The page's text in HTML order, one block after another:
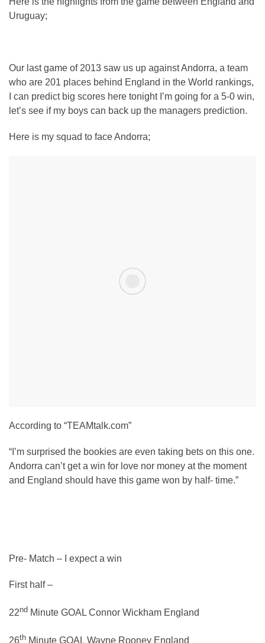
Uruguay;
Our last game of 2013 saw us up against Andorra, a team
who are 201 places behind England in the World rankings,
I can predict big scores here tonight I’m going for a 5-0 win,
let’s see if my boys can back up the managers prediction.
Here is my squad to face Andorra;
According to “TEAMtalk.com”
“I’m surprised the bookies are even taking bets on this one.
Andorra can’t get a win for love nor money at the moment
and England should have this game won by half- time.”
Pre- Match – I expect a win
First half –
22nd Minute GOAL Connor Wickham England
26th Minute GOAL Wayne Rooney England